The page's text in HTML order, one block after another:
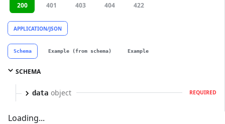
200 401 403 404 422
APPLICATION/JSON
Schema Example (from schema) Example
SCHEMA
data object REQUIRED
Loading...